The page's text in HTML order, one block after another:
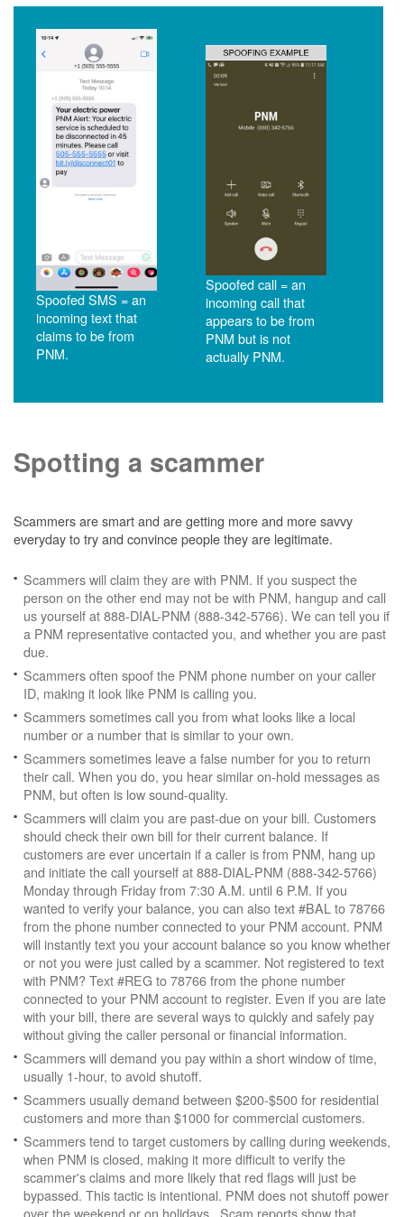
Spoofed SMS = an
incoming text that
claims to be from
PNM.
Spoofed call = an
incoming call that
appears to be from
PNM but is not
actually PNM.
Spotting a scammer
Scammers are smart and are getting more and more savvy
everyday to try and convince people they are legitimate.
Scammers will claim they are with PNM. If you suspect the
person on the other end may not be with PNM, hangup and call
us yourself at 888-DIAL-PNM (888-342-5766). We can tell you if
a PNM representative contacted you, and whether you are past
due.
Scammers often spoof the PNM phone number on your caller
ID, making it look like PNM is calling you.
Scammers sometimes call you from what looks like a local
number or a number that is similar to your own.
Scammers sometimes leave a false number for you to return
their call. When you do, you hear similar on-hold messages as
PNM, but often is low sound-quality.
Scammers will claim you are past-due on your bill. Customers
should check their own bill for their current balance. If
customers are ever uncertain if a caller is from PNM, hang up
and initiate the call yourself at 888-DIAL-PNM (888-342-5766)
Monday through Friday from 7:30 A.M. until 6 P.M. If you
wanted to verify your balance, you can also text #BAL to 78766
from the phone number connected to your PNM account. PNM
will instantly text you your account balance so you know whether
or not you were just called by a scammer. Not registered to text
with PNM? Text #REG to 78766 from the phone number
connected to your PNM account to register. Even if you are late
with your bill, there are several ways to quickly and safely pay
without giving the caller personal or financial information.
Scammers will demand you pay within a short window of time,
usually 1-hour, to avoid shutoff.
Scammers usually demand between $200-$500 for residential
customers and more than $1000 for commercial customers.
Scammers tend to target customers by calling during weekends,
when PNM is closed, making it more difficult to verify the
scammer's claims and more likely that red flags will just be
bypassed. This tactic is intentional. PNM does not shutoff power
over the weekend or on holidays. Scam reports show that